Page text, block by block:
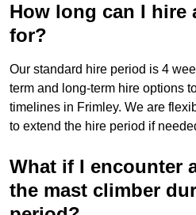
How long can I hire
for?
Our standard hire period is 4
term and long-term hire options
timelines in Frimley. We are
to extend the hire period if
What if I encounter
the mast climber